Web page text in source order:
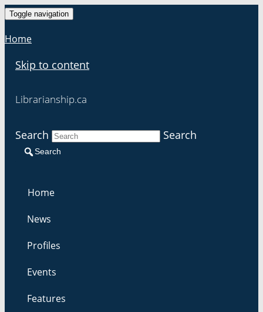
Toggle navigation
Home
Skip to content
Librarianship.ca
Search Search
Search
Home
News
Profiles
Events
Features